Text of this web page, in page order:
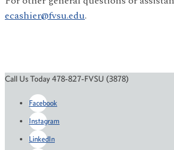
ecashier@fvsu.edu.
Call Us Today 478-827-FVSU (3878)
Facebook
Instagram
LinkedIn